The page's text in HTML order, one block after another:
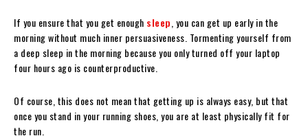
If you ensure that you get enough sleep , you can get up early in the
morning without much inner persuasiveness. Tormenting yourself from
a deep sleep in the morning because you only turned off your laptop
four hours ago is counterproductive.
Of course, this does not mean that getting up is always easy, but that
once you stand in your running shoes, you are at least physically fit for
the run.